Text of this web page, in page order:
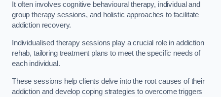
It often involves cognitive behavioural therapy, individual and
group therapy sessions, and holistic approaches to facilitate
addiction recovery.
Individualised therapy sessions play a crucial role in addiction
rehab, tailoring treatment plans to meet the specific needs of
each individual.
These sessions help clients delve into the root causes of their
addiction and develop coping strategies to overcome triggers